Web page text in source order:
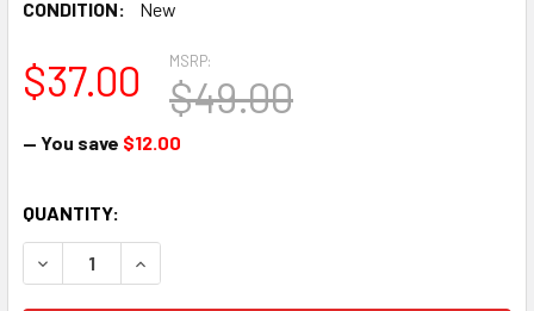
CONDITION:
New
MSRP:
$49.00
$37.00
— You save $12.00
CURRENT
STOCK:
QUANTITY:
DECREASE QUANTITY OF MOTOROLA AAM24X501 SINGLE
INCREASE QUANTITY OF MOTOROLA